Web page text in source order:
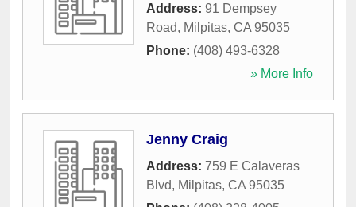
Address: 91 Dempsey
Road, Milpitas, CA 95035
Phone: (408) 493-6328
» More Info
Jenny Craig
Address: 759 E Calaveras
Blvd, Milpitas, CA 95035